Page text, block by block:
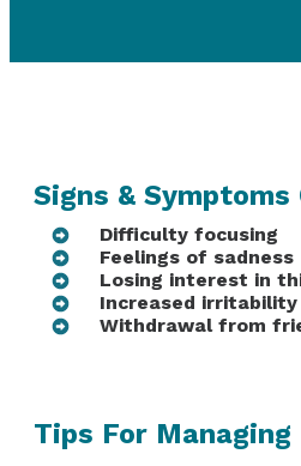
Signs &
Difficulty focusing
Feelings of sadness
Losing interest in
Increased
Withdrawal from
Tips For